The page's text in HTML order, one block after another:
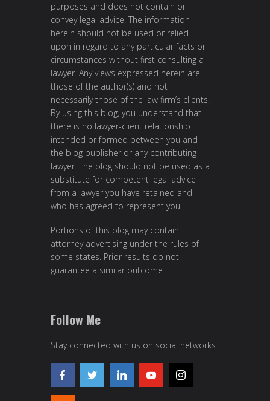
purposes and does not contain or
convey legal advice. The information
herein should not be used or relied
upon in regard to any particular facts or
circumstances without first consulting a
lawyer. Any views expressed herein are
those of the author(s) and not
necessarily those of the law firm’s clients.
By using this blog, you understand that
there is no lawyer-client relationship
intended or formed between you and
the blog publisher or any contributing
lawyer. The blog should not be used as a
substitute for competent legal advice
from a lawyer you have retained and
who has agreed to represent you.
Portions of this blog may contain
attorney advertising under the rules of
some states. Prior results do not
guarantee a similar outcome.
Follow Me
Stay connected with us on social networks.